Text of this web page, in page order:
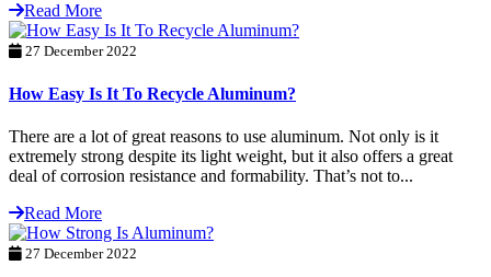
Read More
27 December 2022
How Easy Is It To Recycle Aluminum?
There are a lot of great reasons to use aluminum. Not only is it
extremely strong despite its light weight, but it also offers a great
deal of corrosion resistance and formability. That’s not to...
Read More
27 December 2022